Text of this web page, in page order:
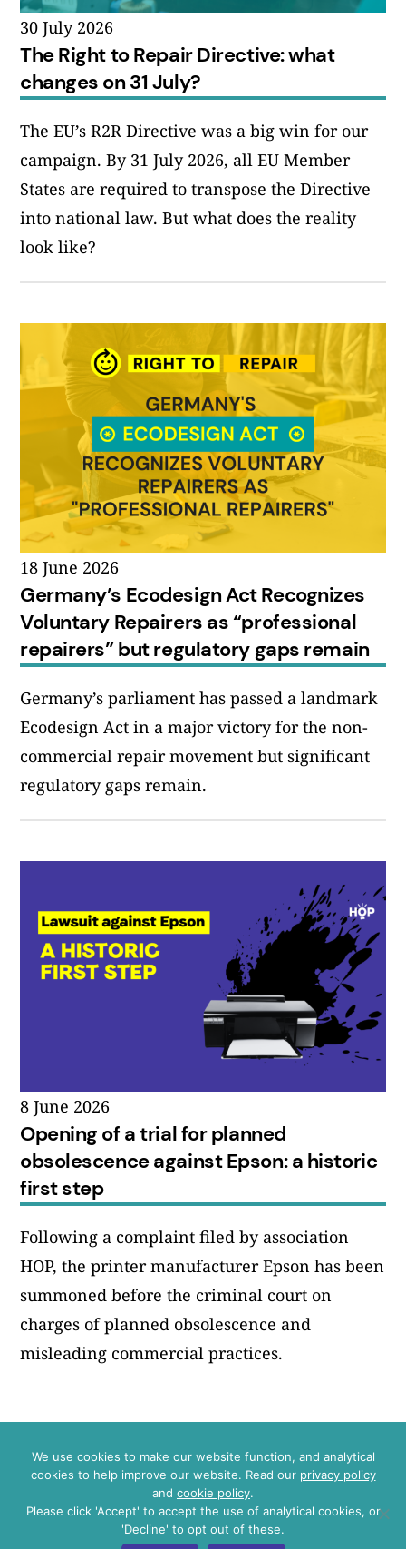
30 July 2026
The Right to Repair Directive: what
changes on 31 July?
The EU’s R2R Directive was a big win for our
campaign. By 31 July 2026, all EU Member
States are required to transpose the Directive
into national law. But what does the reality
look like?
18 June 2026
Germany’s Ecodesign Act Recognizes
Voluntary Repairers as “professional
repairers” but regulatory gaps remain
Germany’s parliament has passed a landmark
Ecodesign Act in a major victory for the non-
commercial repair movement but significant
regulatory gaps remain.
8 June 2026
Opening of a trial for planned
obsolescence against Epson: a historic
first step
Following a complaint filed by association
HOP, the printer manufacturer Epson has been
summoned before the criminal court on
charges of planned obsolescence and
misleading commercial practices.
Instagram
LinkedInBlueskyYouTube
Press
We use cookies to make our website function, and analytical
cookies to help improve our website. Read our privacy policy
and cookie policy.
Please click 'Accept' to accept the use of analytical cookies, or
'Decline' to opt out of these.